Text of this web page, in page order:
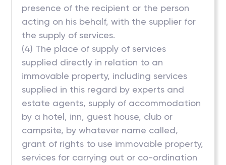
presence of the recipient or the person
acting on his behalf, with the supplier for
the supply of services.
(4) The place of supply of services
supplied directly in relation to an
immovable property, including services
supplied in this regard by experts and
estate agents, supply of accommodation
by a hotel, inn, guest house, club or
campsite, by whatever name called,
grant of rights to use immovable property,
services for carrying out or co-ordination